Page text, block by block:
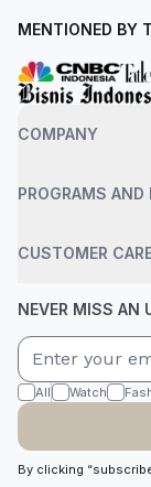
MENTIONED BY
COMPANY
PROGRAMS AND
CUSTOMER
NEVER MISS AN
All Watch
By clicking